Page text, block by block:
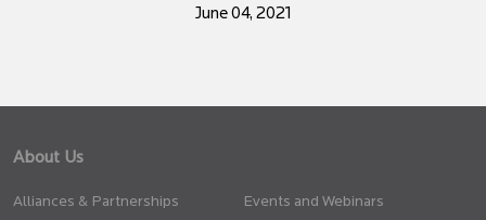
June 04, 2021
About Us
Alliances & Partnerships
Events and Webinars